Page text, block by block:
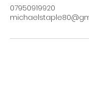
07950919920